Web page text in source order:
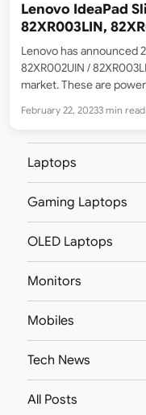
Lenovo IdeaPad
82XR003LIN,
7530U / 16GB ram
Lenovo has announced
82XR002UIN /
market. These are
boost frequency of
February 22, 20233 min read
Laptops
Gaming Laptops
OLED Laptops
Monitors
Mobiles
Tech News
All Posts